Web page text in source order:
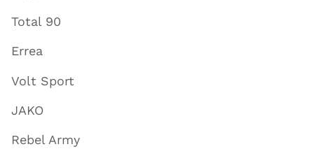
Total 90
Errea
Volt Sport
JAKO
Rebel Army